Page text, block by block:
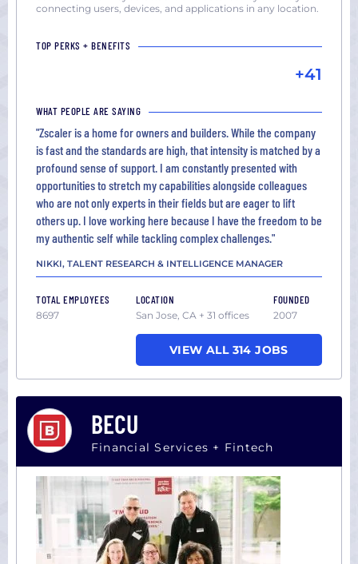
connecting users, devices, and applications in any location.
TOP PERKS + BENEFITS
+41
WHAT PEOPLE ARE SAYING
"Zscaler is a home for owners and builders. While the company
is fast and the standards are high, that intensity is matched by a
profound sense of support. I am constantly presented with
opportunities to stretch my capabilities alongside colleagues
who are not only experts in their fields but are eager to lift
others up. I love working here because I have the freedom to be
my authentic self while tackling complex challenges."
NIKKI, TALENT RESEARCH & INTELLIGENCE MANAGER
TOTAL EMPLOYEES
8697
LOCATION
San Jose, CA + 31 offices
FOUNDED
2007
VIEW ALL 314 JOBS
BECU
Financial Services + Fintech